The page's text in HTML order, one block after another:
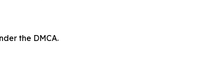
the DMCA.